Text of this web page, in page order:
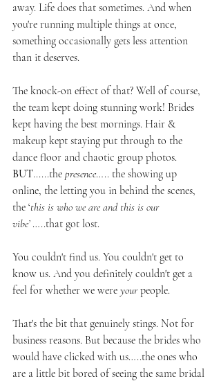
away. Life does that sometimes. And when
you're running multiple things at once,
something occasionally gets less attention
than it deserves.
The knock-on effect of that? Well of course,
the team kept doing stunning work! Brides
kept having the best mornings. Hair &
makeup kept staying put through to the
dance floor and chaotic group photos.
BUT......the presence….. the showing up
online, the letting you in behind the scenes,
the ‘this is who we are and this is our
vibe’ …..that got lost.
You couldn't find us. You couldn't get to
know us. And you definitely couldn't get a
feel for whether we were your people.
That's the bit that genuinely stings. Not for
business reasons. But because the brides who
would have clicked with us…..the ones who
are a little bit bored of seeing the same bridal